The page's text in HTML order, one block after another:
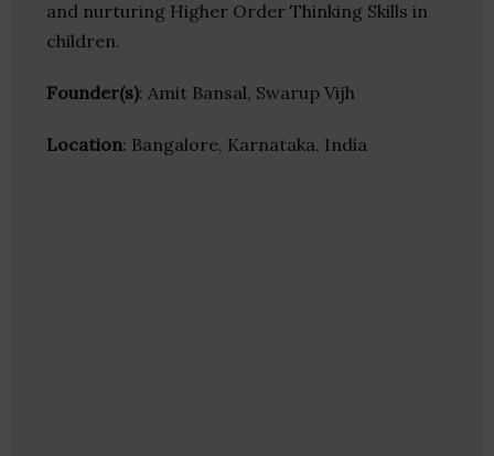
and nurturing Higher Order Thinking Skills in
children.
Founder(s): Amit Bansal, Swarup Vijh
Location: Bangalore, Karnataka, India